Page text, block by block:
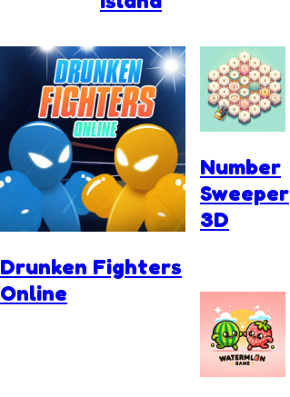
Drunken Fighters
Online
Number
Sweeper
3D